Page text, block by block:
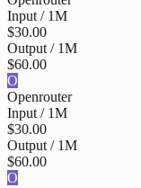
Input / 1M
$30.00
Output / 1M
$60.00
O
Openrouter
Input / 1M
$30.00
Output / 1M
$60.00
O